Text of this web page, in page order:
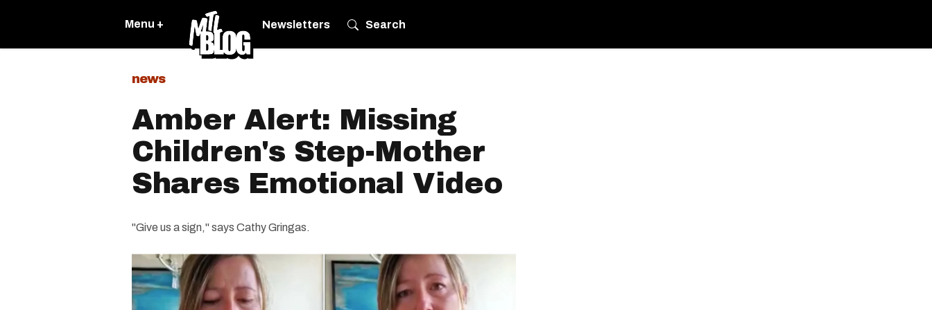
Menu + Newsletters Search
news
Amber Alert: Missing
Children's Step-Mother
Shares Emotional Video
"Give us a sign," says Cathy Gringas.